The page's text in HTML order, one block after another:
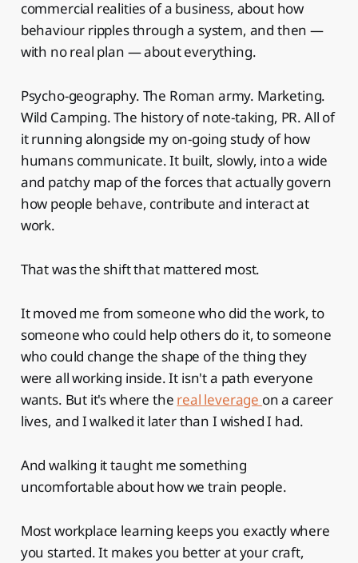
commercial realities of a business, about how
behaviour ripples through a system, and then —
with no real plan — about everything.
Psycho-geography. The Roman army. Marketing.
Wild Camping. The history of note-taking, PR. All of
it running alongside my on-going study of how
humans communicate. It built, slowly, into a wide
and patchy map of the forces that actually govern
how people behave, contribute and interact at
work.
That was the shift that mattered most.
It moved me from someone who did the work, to
someone who could help others do it, to someone
who could change the shape of the thing they
were all working inside. It isn't a path everyone
wants. But it's where the real leverage on a career
lives, and I walked it later than I wished I had.
And walking it taught me something
uncomfortable about how we train people.
Most workplace learning keeps you exactly where
you started. It makes you better at your craft,